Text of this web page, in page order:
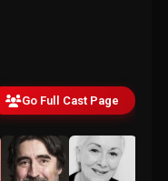
Go Full Cast Page